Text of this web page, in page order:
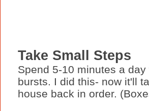
Take Small Steps
Spend 5-10 minutes a
bursts. I did this- now it'll
house back in order.